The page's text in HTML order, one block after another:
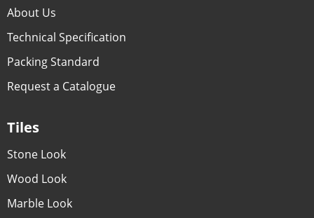
About Us
Technical Specification
Packing Standard
Request a Catalogue
Tiles
Stone Look
Wood Look
Marble Look